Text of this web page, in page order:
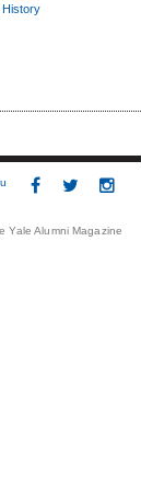
History
Yale Alumni Magazine